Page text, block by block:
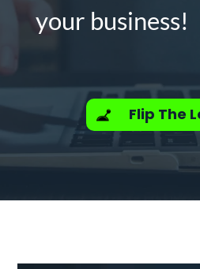
your business!
Flip The